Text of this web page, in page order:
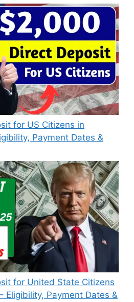
for US Citizens in
Payment Dates &
for United State Citizens
Eligibility, Payment Dates &